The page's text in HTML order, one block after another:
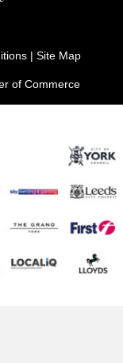
| Site Map
of Commerce